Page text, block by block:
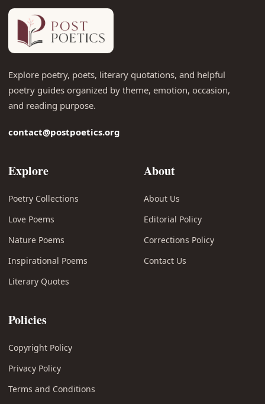
Explore poetry, poets, literary quotations, and helpful
poetry guides organized by theme, emotion, occasion,
and reading purpose.
contact@postpoetics.org
Explore
Poetry Collections
Love Poems
Nature Poems
Inspirational Poems
Literary Quotes
About
About Us
Editorial Policy
Corrections Policy
Contact Us
Policies
Copyright Policy
Privacy Policy
Terms and Conditions